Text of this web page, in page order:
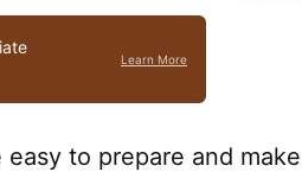
Learn More
to prepare and